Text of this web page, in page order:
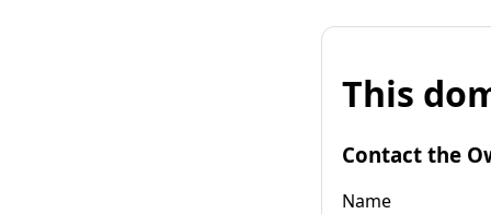
This
Contact the
Name